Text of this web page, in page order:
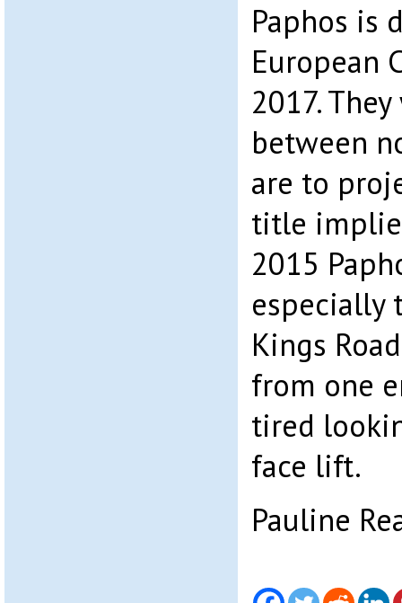
Paphos is
European
2017.
between
are to
title
2015
especially
Kings
from one
tired
face lift.
Pauline